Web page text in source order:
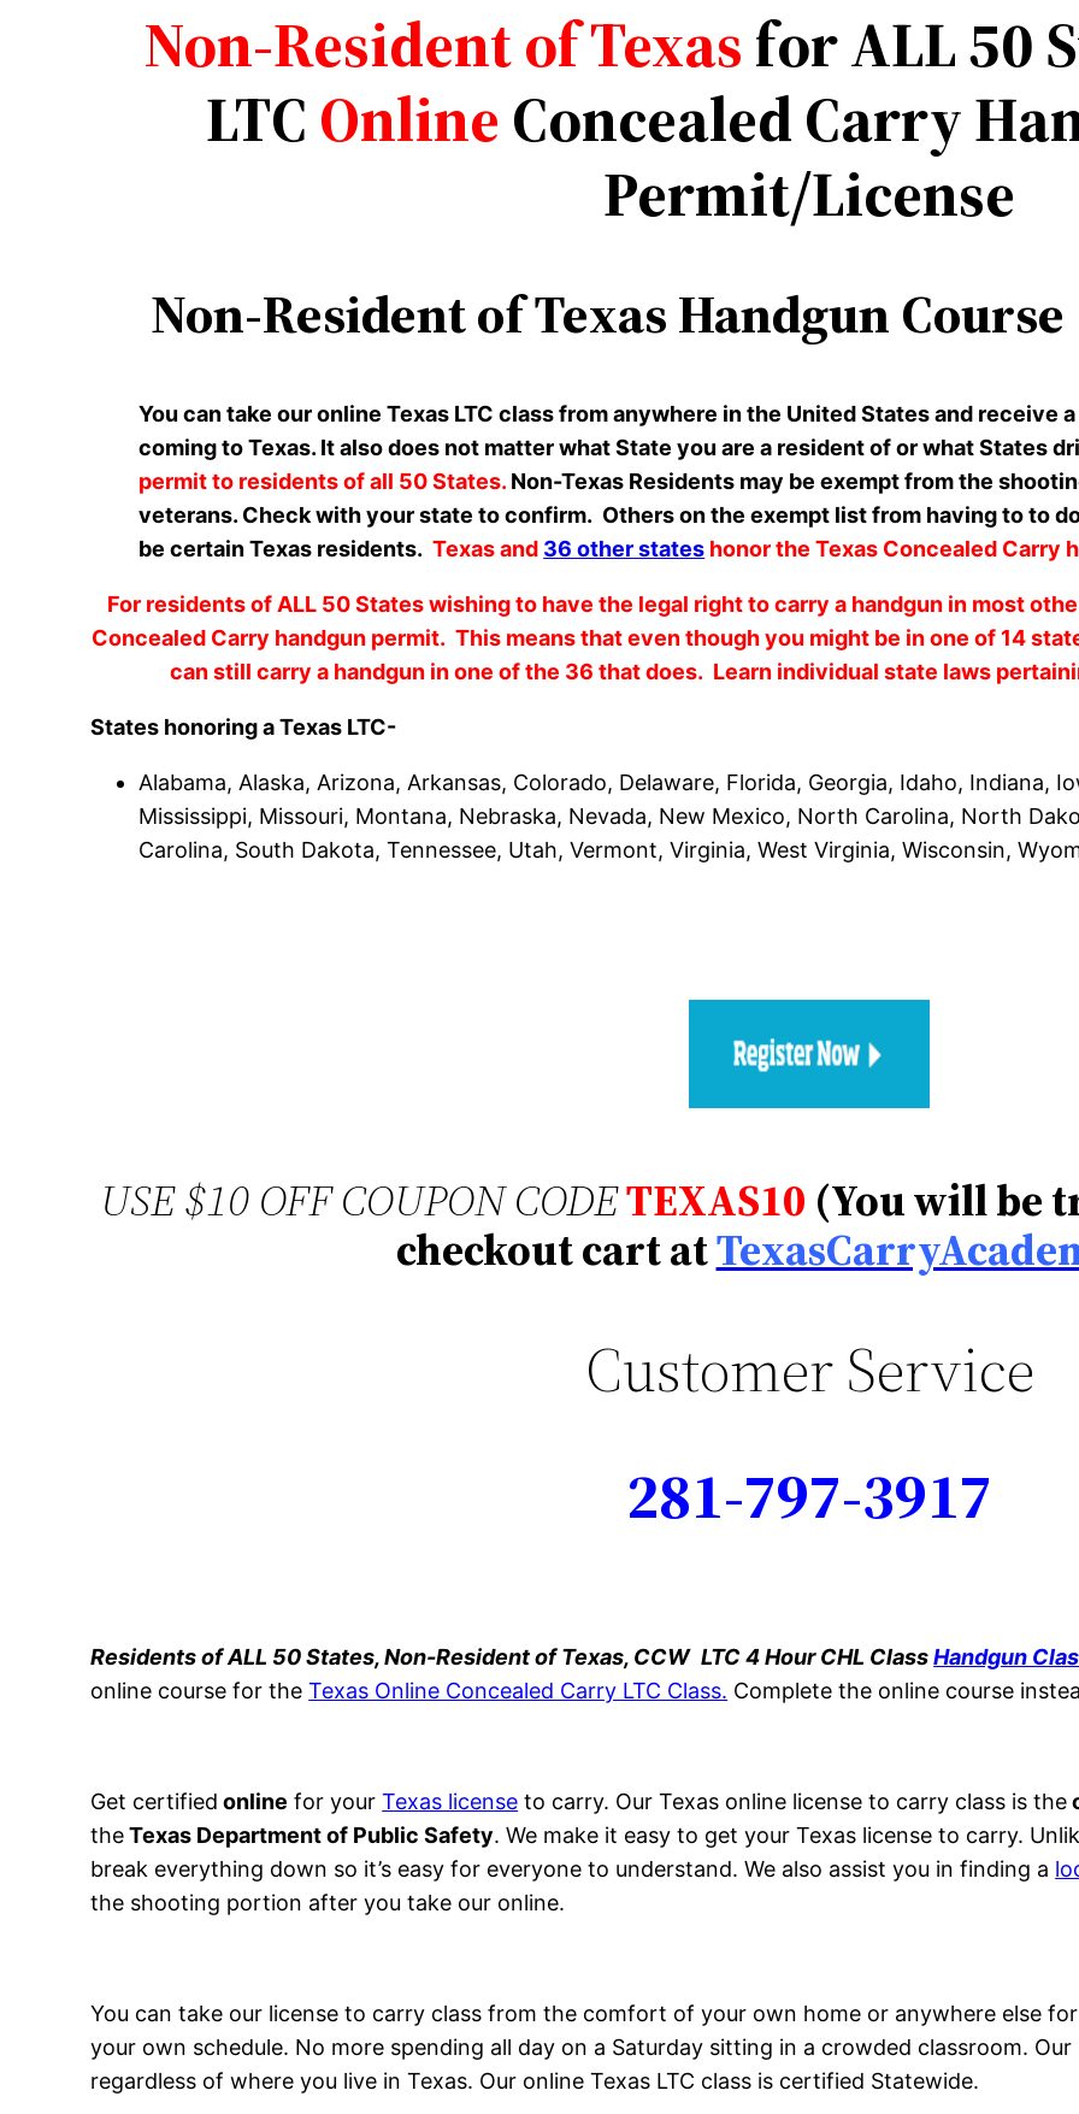
Non-Resident of Texasfor ALL 50
LTCOnlineConcealed Carry
Permit/License
Non-Resident ofTexas Handgun Course
You can take our online Texas LTC class from anywhere in the United States and receive
coming to Texas. It also does not matter what State you are a resident of or what States
permit to residents of all 50 States. Non-Texas Residents may be exempt from the
veterans. Check with your state to confirm. Others on the exempt list from having to to
be certain Texas residents.Texas and 36 other states honor the Texas Concealed Carry
For residents of ALL 50 States wishing to have the legal right to carry a handgun in most
Concealed Carry handgun permit. This means that even though you might be in one of 14
can still carry a handgun in one of the 36 that does. Learn individual state laws
States honoring a Texas LTC-
Alabama, Alaska, Arizona, Arkansas, Colorado, Delaware, Florida, Georgia, Idaho, Indiana,
Mississippi, Missouri, Montana, Nebraska, Nevada, New Mexico, North Carolina, North
Carolina, South Dakota, Tennessee, Utah, Vermont, Virginia, West Virginia, Wisconsin,
USE $10 OFF COUPON CODETEXAS10 (You will be
checkout cart at
Customer Service
281-797-3917
Residents of ALL 50 States, Non-Resident of Texas, CCW LTC 4 Hour CHL ClassHandgun
online course for theTexas Online Concealed Carry LTC Class. Complete the online course
Get certified online for yourTexas license to carry. Our Texas online license to carry class is the
theTexas Department of Public Safety. We make it easy to get your Texas license to carry.
break everything down so it’s easy for everyone to understand. We also assist you in finding a
the shooting portion after you take our online.
You can take our license to carry class from the comfort of your own home or anywhere else
your own schedule. No more spending all day on a Saturday sitting in a crowded classroom.
regardless of where you live in Texas. Our online Texas LTC class is certified Statewide.